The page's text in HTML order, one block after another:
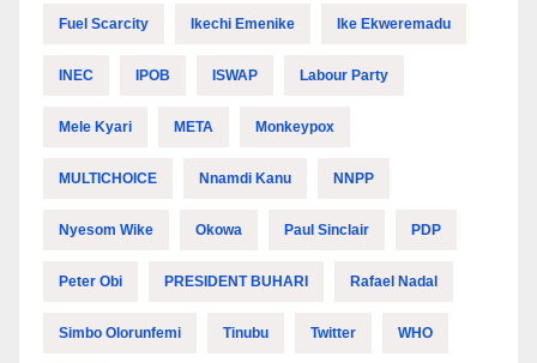
Fuel Scarcity Ikechi Emenike Ike Ekweremadu
INEC IPOB ISWAP Labour Party
Mele Kyari META Monkeypox
MULTICHOICE Nnamdi Kanu NNPP
Nyesom Wike Okowa Paul Sinclair PDP
Peter Obi PRESIDENT BUHARI Rafael Nadal
Simbo Olorunfemi Tinubu Twitter WHO